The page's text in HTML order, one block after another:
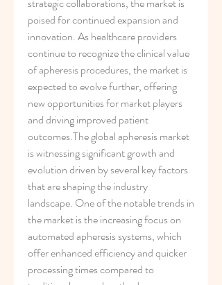
poised for continued expansion and
innovation. As healthcare providers
continue to recognize the clinical value
of apheresis procedures, the market is
expected to evolve further, offering
new opportunities for market players
and driving improved patient
outcomes.The global apheresis market
is witnessing significant growth and
evolution driven by several key factors
that are shaping the industry
landscape. One of the notable trends in
the market is the increasing focus on
automated apheresis systems, which
offer enhanced efficiency and quicker
processing times compared to